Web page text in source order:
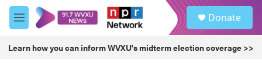
Skip to main content
M
e
u
Donate
Learn how you can inform WVXU's midterm election coverage >>